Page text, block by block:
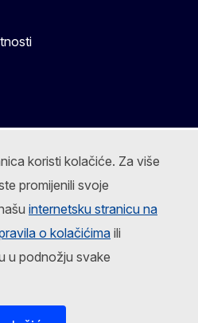
koristi kolačiće. Za više
promijenili svoje
internetsku stranicu na
o kolačićima ili
u podnožju svake